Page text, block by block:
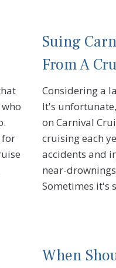
for
Suing
From A
Considering a
It's
on Carnival
cruising each
accidents and
near-
Sometimes it's
When